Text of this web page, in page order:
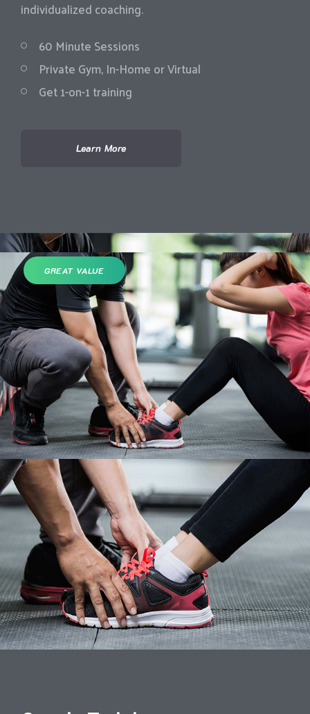
individualized coaching.
60 Minute Sessions
Private Gym, In-Home or Virtual
Get 1-on-1 training
Learn More
GREAT VALUE